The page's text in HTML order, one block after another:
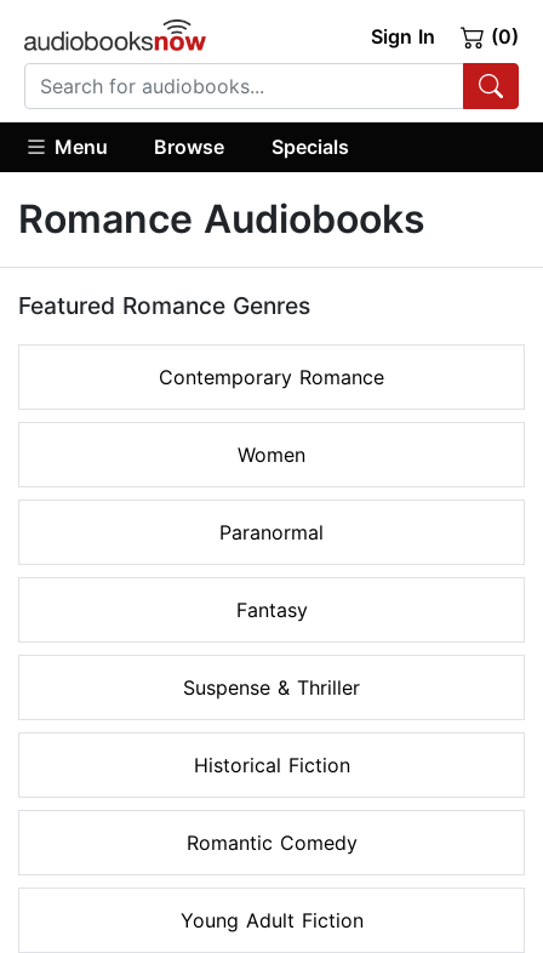
Sign In (0)
Menu Browse Specials
Romance Audiobooks
Featured Romance Genres
Contemporary Romance
Women
Paranormal
Fantasy
Suspense & Thriller
Historical Fiction
Romantic Comedy
Young Adult Fiction